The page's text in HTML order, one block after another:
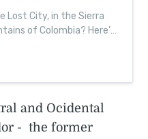
Lost City, in the Sierra
of Colombia? Here’s
and Ocidental
- the former